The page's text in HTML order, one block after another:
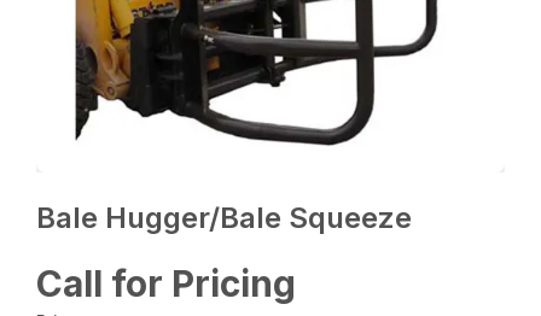
Bale Hugger/Bale Squeeze
Call for Pricing